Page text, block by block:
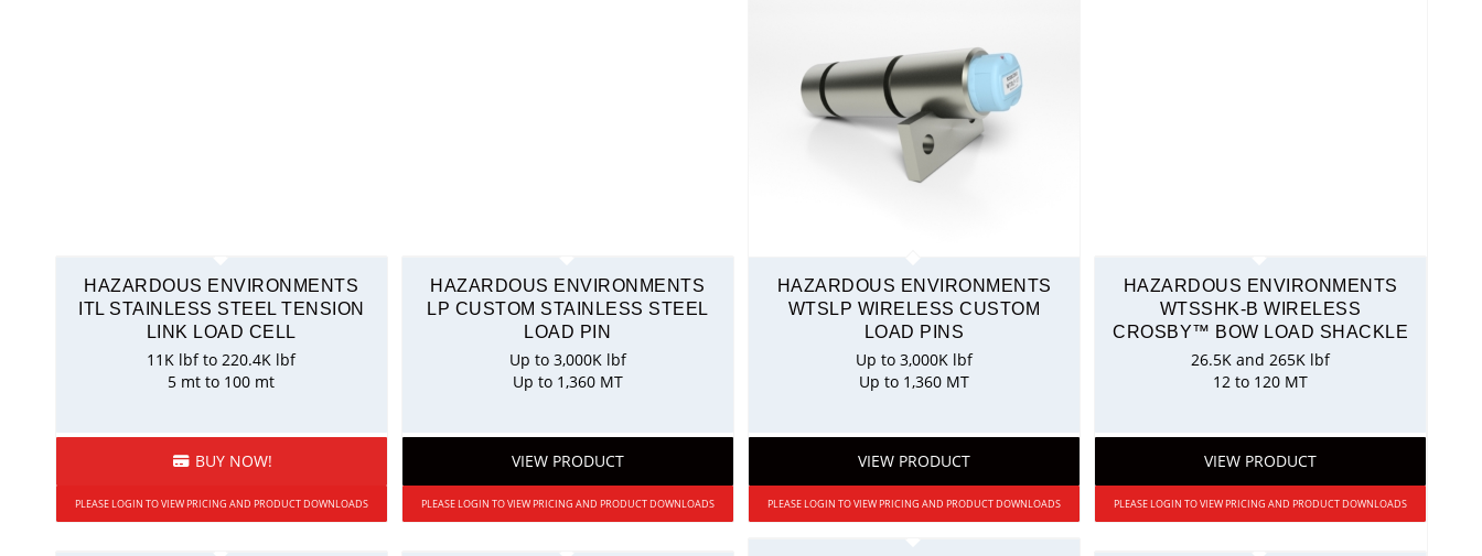
HAZARDOUS ENVIRONMENTS
ITL STAINLESS STEEL TENSION
LINK LOAD CELL
11K lbf to 220.4K lbf
5 mt to 100 mt
BUY NOW!
PLEASE LOGIN TO VIEW PRICING AND PRODUCT DOWNLOADS
HAZARDOUS ENVIRONMENTS
LP CUSTOM STAINLESS STEEL
LOAD PIN
Up to 3,000K lbf
Up to 1,360 MT
VIEW PRODUCT
PLEASE LOGIN TO VIEW PRICING AND PRODUCT DOWNLOADS
HAZARDOUS ENVIRONMENTS
WTSLP WIRELESS CUSTOM
LOAD PINS
Up to 3,000K lbf
Up to 1,360 MT
VIEW PRODUCT
PLEASE LOGIN TO VIEW PRICING AND PRODUCT DOWNLOADS
HAZARDOUS ENVIRONMENTS
WTSSHK-B WIRELESS
CROSBY™ BOW LOAD SHACKLE
26.5K and 265K lbf
12 to 120 MT
VIEW PRODUCT
PLEASE LOGIN TO VIEW PRICING AND PRODUCT DOWNLOADS